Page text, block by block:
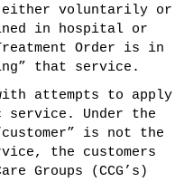
either voluntarily or
in hospital or
Order is in
that service.
attempts to apply
service. Under the
is not the
the customers
Groups (CCG’s)